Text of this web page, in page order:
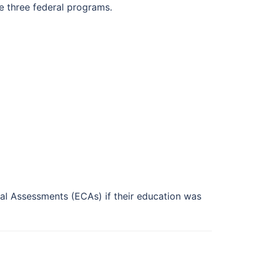
three federal programs.
Assessments (ECAs) if their education was